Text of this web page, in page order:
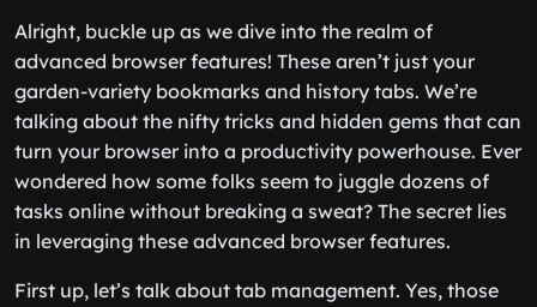
Alright, buckle up as we dive into the realm of
advanced browser features! These aren’t just your
garden-variety bookmarks and history tabs. We’re
talking about the nifty tricks and hidden gems that can
turn your browser into a productivity powerhouse. Ever
wondered how some folks seem to juggle dozens of
tasks online without breaking a sweat? The secret lies
in leveraging these advanced browser features.
First up, let’s talk about tab management. Yes, those